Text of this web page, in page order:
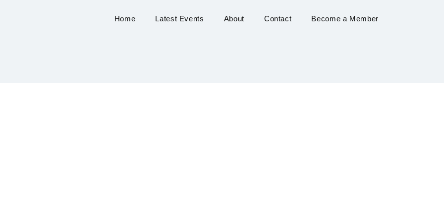
Home Latest Events About Contact Become a Member